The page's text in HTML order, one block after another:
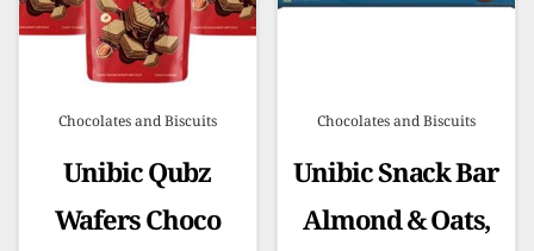
Chocolates and Biscuits
Unibic Qubz
Wafers Choco
Chocolates and Biscuits
Unibic Snack Bar
Almond & Oats,